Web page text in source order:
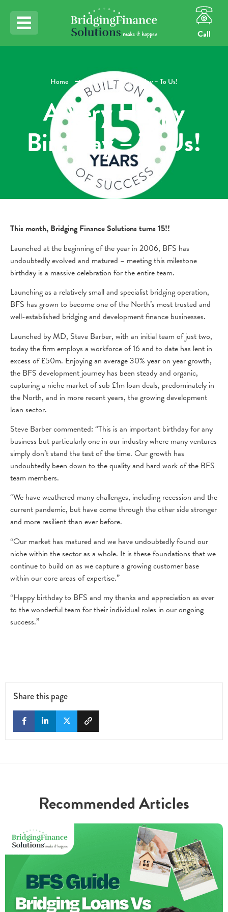
Call
Home A Very Happy Birthday – To Us!
A Very Happy
Birthday – To Us!
This month, Bridging Finance Solutions turns 15!!
Launched at the beginning of the year in 2006, BFS has
undoubtedly evolved and matured – meeting this milestone
birthday is a massive celebration for the entire team.
Launching as a relatively small and specialist bridging operation,
BFS has grown to become one of the North’s most trusted and
well-established bridging and development finance businesses.
Launched by MD, Steve Barber, with an initial team of just two,
today the firm employs a workforce of 16 and to date has lent in
excess of £50m. Enjoying an average 30% year on year growth,
the BFS development journey has been steady and organic,
capturing a niche market of sub £1m loan deals, predominately in
the North, and in more recent years, the growing development
loan sector.
Steve Barber commented: “This is an important birthday for any
business but particularly one in our industry where many ventures
simply don’t stand the test of the time. Our growth has
undoubtedly been down to the quality and hard work of the BFS
team members.
“We have weathered many challenges, including recession and the
current pandemic, but have come through the other side stronger
and more resilient than ever before.
“Our market has matured and we have undoubtedly found our
niche within the sector as a whole. It is these foundations that we
continue to build on as we capture a growing customer base
within our core areas of expertise.”
“Happy birthday to BFS and my thanks and appreciation as ever
to the wonderful team for their individual roles in our ongoing
success.”
Share this page
Recommended Articles